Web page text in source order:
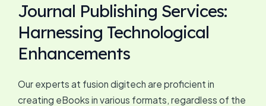
Journal Publishing Services:
Harnessing Technological
Enhancements
Our experts at fusion digitech are proficient in
creating eBooks in various formats, regardless of the